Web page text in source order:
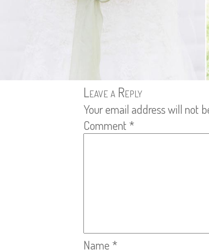
Leave a Reply
Your email address will not
Comment *
Name *